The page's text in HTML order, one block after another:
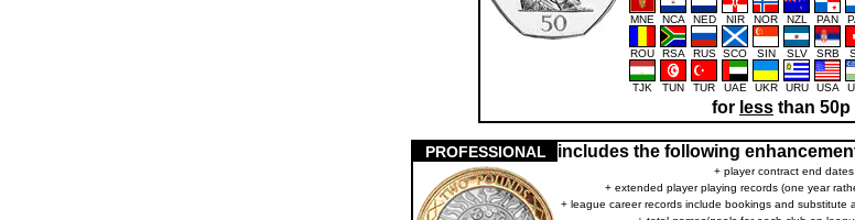
MNE NCA NED NIR NOR NZL PAN
ROU RSA RUS SCO SIN SLV SRB
TJK TUN TUR UAE UKR URU USA
for less than 50p
PROFESSIONAL includes the following
+ player contract end dates
+ extended player playing records (one year
+ league career records include bookings and substitute